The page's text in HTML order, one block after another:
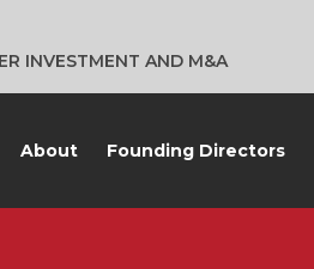
INVESTMENT AND M&A
About Founding Directors